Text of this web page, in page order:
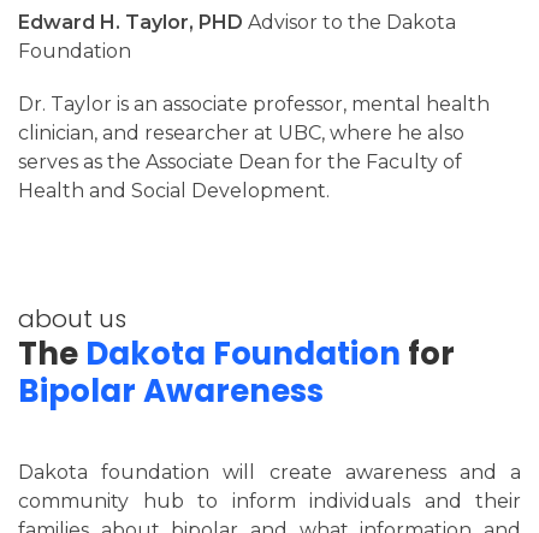
Edward H. Taylor, PHD Advisor to the Dakota
Foundation
Dr. Taylor is an associate professor, mental health
clinician, and researcher at UBC, where he also
serves as the Associate Dean for the Faculty of
Health and Social Development.
about us
The Dakota Foundation for
Bipolar Awareness
Dakota foundation will create awareness and a
community hub to inform individuals and their